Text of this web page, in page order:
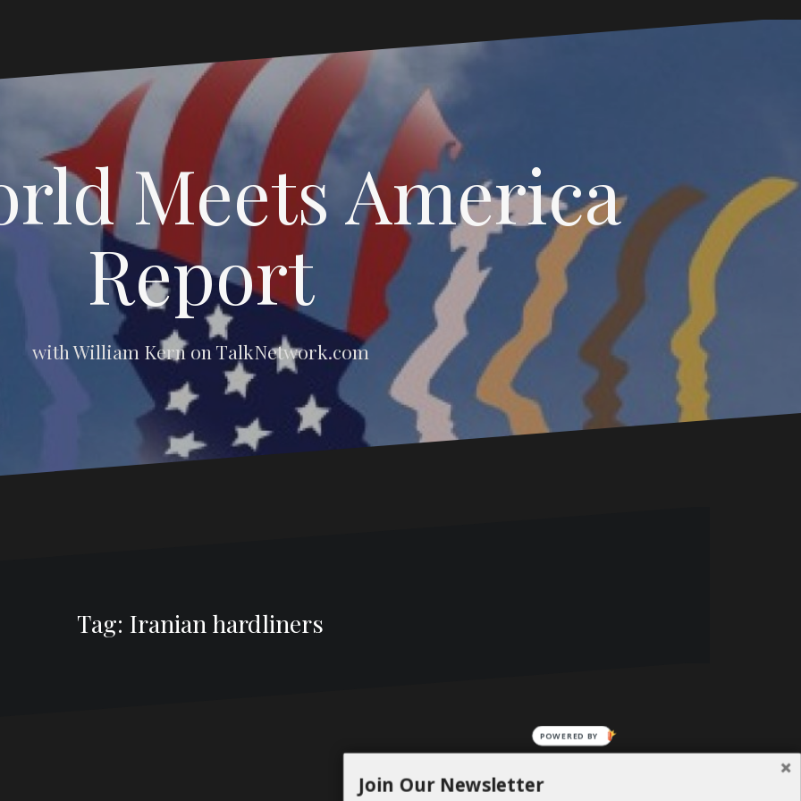
Meets America
Report
with William Kern on TalkNetwork.com
Tag: Iranian hardliners
Join Our Newsletter
POWERED BY